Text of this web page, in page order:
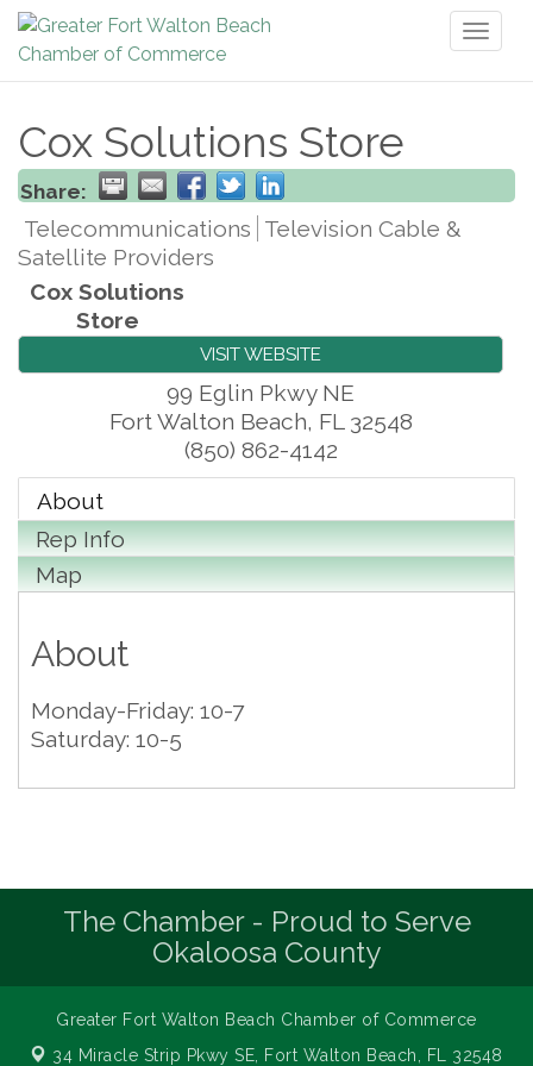
Cox Solutions Store
Share:
Telecommunications Television Cable &
Satellite Providers
Cox Solutions
Store
VISIT WEBSITE
99 Eglin Pkwy NE
Fort Walton Beach, FL 32548
(850) 862-4142
About
Rep Info
Map
About
Monday-Friday: 10-7
Saturday: 10-5
The Chamber - Proud to Serve
Okaloosa County
Greater Fort Walton Beach Chamber of Commerce
34 Miracle Strip Pkwy SE, Fort Walton Beach, FL 32548